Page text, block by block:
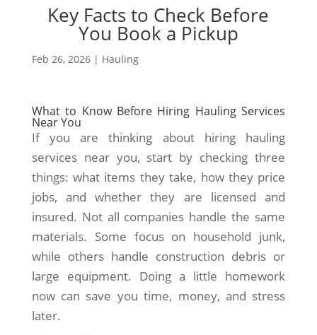
Key Facts to Check Before
You Book a Pickup
Feb 26, 2026| Hauling
What to Know Before Hiring Hauling Services
Near You
If you are thinking about hiring hauling
services near you, start by checking three
things: what items they take, how they price
jobs, and whether they are licensed and
insured. Not all companies handle the same
materials. Some focus on household junk,
while others handle construction debris or
large equipment. Doing a little homework
now can save you time, money, and stress
later.